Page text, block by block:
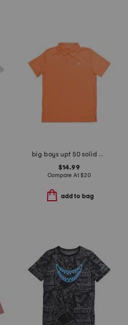
big boys upf 50 solid polo
$14.99
Compare At$20
add to bag